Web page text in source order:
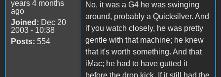
years 4 months
ago
Joined: Dec 20
2003 - 10:38
Posts: 554
No, it was a G4 he was swinging
around, probably a Quicksilver. And
if you watch closely, he was pretty
gentle with that machine; he knew
that it's worth something. And that
iMac; he had to have gutted it
before the drop kick. If it still had the